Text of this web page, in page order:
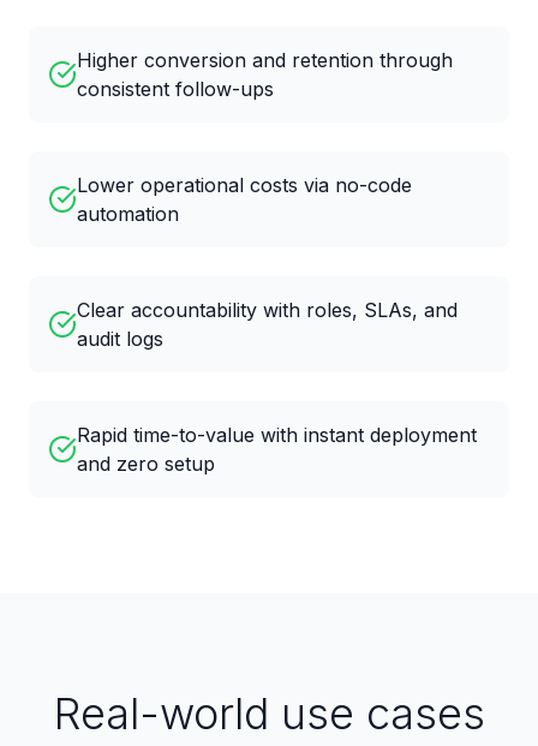
Higher conversion and retention through
consistent follow-ups
Lower operational costs via no-code
automation
Clear accountability with roles, SLAs, and
audit logs
Rapid time-to-value with instant deployment
and zero setup
Real-world use cases